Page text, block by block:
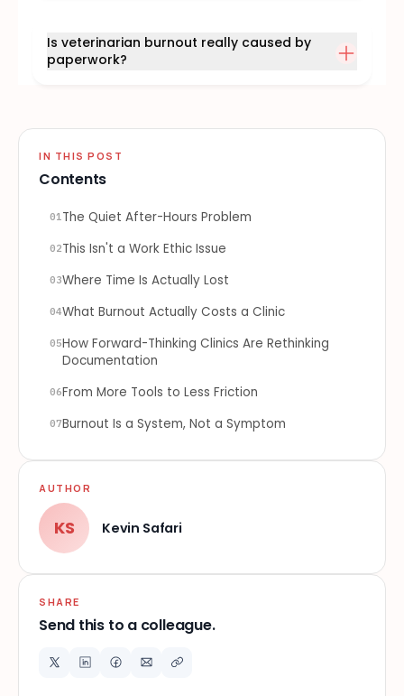
Is veterinarian burnout really caused by
paperwork?
IN THIS POST
Contents
01 The Quiet After-Hours Problem
02This Isn't a Work Ethic Issue
03Where Time Is Actually Lost
04What Burnout Actually Costs a Clinic
05How Forward-Thinking Clinics Are Rethinking
Documentation
06From More Tools to Less Friction
07Burnout Is a System, Not a Symptom
AUTHOR
KS Kevin Safari
SHARE
Send this to a colleague.